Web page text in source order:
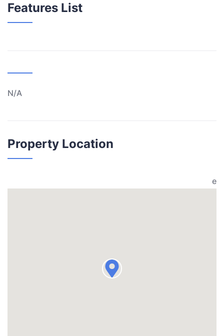
Features List
N/A
Property Location
e